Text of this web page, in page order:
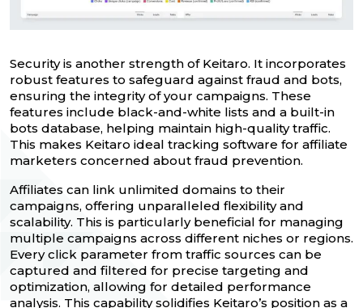
Security is another strength of Keitaro. It incorporates
robust features to safeguard against fraud and bots,
ensuring the integrity of your campaigns. These
features include black-and-white lists and a built-in
bots database, helping maintain high-quality traffic.
This makes Keitaro ideal tracking software for affiliate
marketers concerned about fraud prevention.
Affiliates can link unlimited domains to their
campaigns, offering unparalleled flexibility and
scalability. This is particularly beneficial for managing
multiple campaigns across different niches or regions.
Every click parameter from traffic sources can be
captured and filtered for precise targeting and
optimization, allowing for detailed performance
analysis. This capability solidifies Keitaro’s position as a